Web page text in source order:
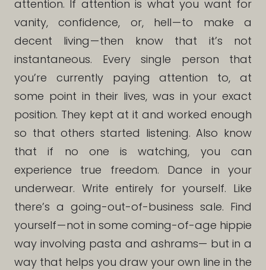
attention. If attention is what you want for
vanity, confidence, or, hell — to make a
decent living — then know that it’s not
instantaneous. Every single person that
you’re currently paying attention to, at
some point in their lives, was in your exact
position. They kept at it and worked enough
so that others started listening. Also know
that if no one is watching, you can
experience true freedom. Dance in your
underwear. Write entirely for yourself. Like
there’s a going-out-of-business sale. Find
yourself — not in some coming-of-age hippie
way involving pasta and ashrams— but in a
way that helps you draw your own line in the